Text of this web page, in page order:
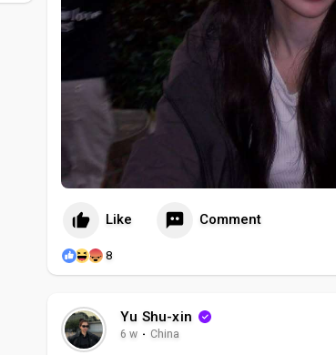
Like Comment
8
Yu Shu-xin
6 w · China